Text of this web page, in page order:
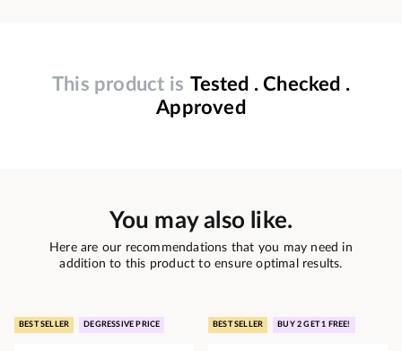
This product is Tested . Checked .
Approved
You may also like.
Here are our recommendations that you may need in
addition to this product to ensure optimal results.
BEST SELLER DEGRESSIVE PRICE BEST SELLER BUY 2 GET 1 FREE!